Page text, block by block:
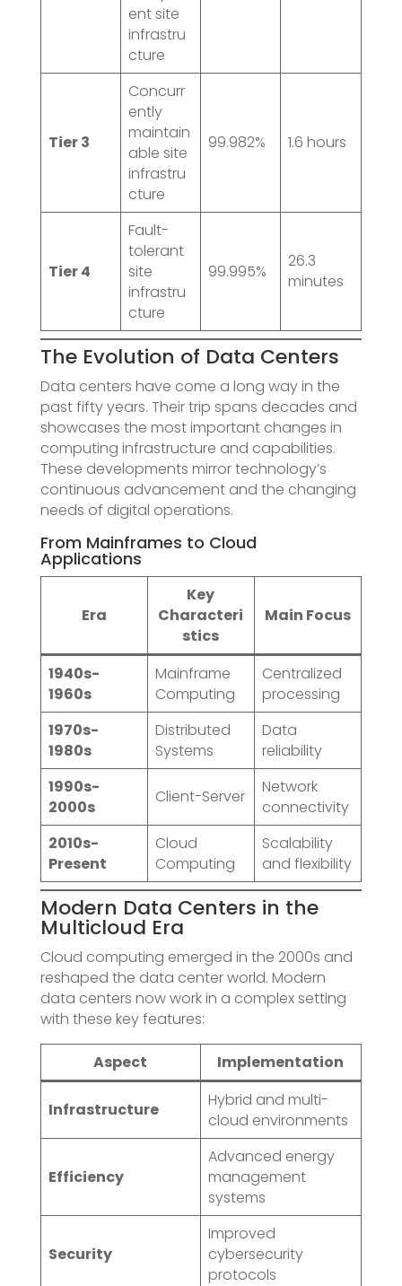
ent site
infrastru
cture
Tier 3
Concurr
ently
maintain
able site
infrastru
cture
99.982% 1.6 hours
Tier 4
Fault-
tolerant
site
infrastru
cture
99.995%
26.3
minutes
The Evolution of Data Centers
Data centers have come a long way in the
past fifty years. Their trip spans decades and
showcases the most important changes in
computing infrastructure and capabilities.
These developments mirror technology’s
continuous advancement and the changing
needs of digital operations.
From Mainframes to Cloud
Applications
Era
Key
Characteri
stics
Main Focus
1940s-
1960s
Mainframe
Computing
Centralized
processing
1970s-
1980s
Distributed
Systems
Data
reliability
1990s-
2000s
Client-Server
Network
connectivity
2010s-
Present
Cloud
Computing
Scalability
and flexibility
Modern Data Centers in the
Multicloud Era
Cloud computing emerged in the 2000s and
reshaped the data center world. Modern
data centers now work in a complex setting
with these key features:
Aspect Implementation
Infrastructure
Hybrid and multi-
cloud environments
Efficiency
Advanced energy
management
systems
Security
Improved
cybersecurity
protocols